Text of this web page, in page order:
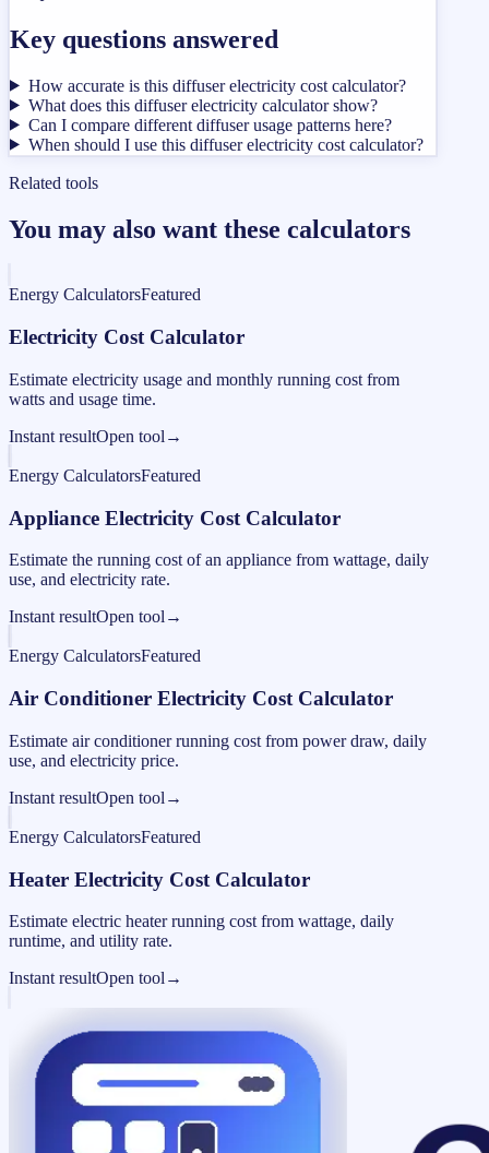
Key questions answered
How accurate is this diffuser electricity cost calculator?
What does this diffuser electricity calculator show?
Can I compare different diffuser usage patterns here?
When should I use this diffuser electricity cost calculator?
Related tools
You may also want these calculators
Energy CalculatorsFeatured
Electricity Cost Calculator
Estimate electricity usage and monthly running cost from
watts and usage time.
Instant resultOpen tool →
Energy CalculatorsFeatured
Appliance Electricity Cost Calculator
Estimate the running cost of an appliance from wattage, daily
use, and electricity rate.
Instant resultOpen tool →
Energy CalculatorsFeatured
Air Conditioner Electricity Cost Calculator
Estimate air conditioner running cost from power draw, daily
use, and electricity price.
Instant resultOpen tool →
Energy CalculatorsFeatured
Heater Electricity Cost Calculator
Estimate electric heater running cost from wattage, daily
runtime, and utility rate.
Instant resultOpen tool →